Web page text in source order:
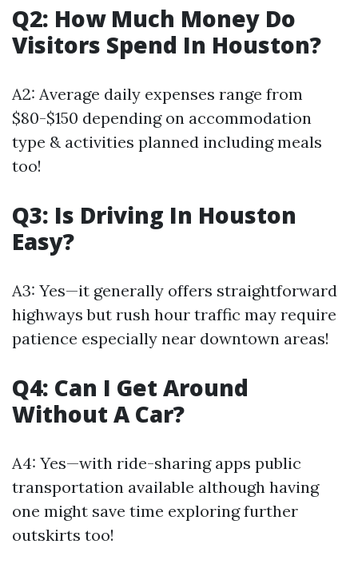
Q2: How Much Money Do
Visitors Spend In Houston?
A2: Average daily expenses range from
$80-$150 depending on accommodation
type & activities planned including meals
too!
Q3: Is Driving In Houston
Easy?
A3: Yes—it generally offers straightforward
highways but rush hour traffic may require
patience especially near downtown areas!
Q4: Can I Get Around
Without A Car?
A4: Yes—with ride-sharing apps public
transportation available although having
one might save time exploring further
outskirts too!